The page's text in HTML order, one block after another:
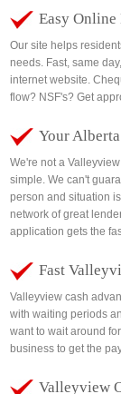
Easy
Our site helps
needs. Fast, same
internet website.
flow? NSF's? Get
Your
We're not a
simple. We can't
person and situation
network of great
application gets the
Fast
Valleyview cash
with waiting periods
want to wait around
business to get the
Valleyview